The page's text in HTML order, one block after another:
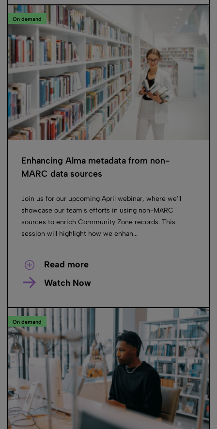
On demand
Enhancing Alma metadata from non-
MARC data sources
Join us for our upcoming April webinar, where we'll
showcase our team's efforts in using non-MARC
sources to enrich Community Zone records. This
session will highlight how we enhan...
Read more
Watch Now
On demand